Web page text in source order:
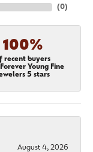
(0)
100%
recent buyers
Young Fine
5 stars
August 4, 2026